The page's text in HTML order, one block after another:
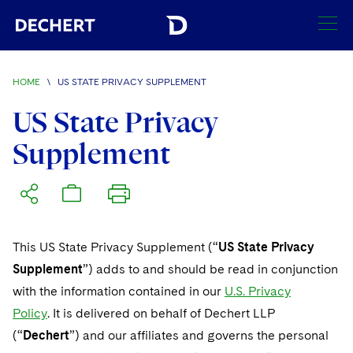
Find a Lawyer
Visit this section
Locations
Visit this section
Offices
Boston
Brussels
Charlotte
Visit this section
Africa
Asia Pacific
India
Services
Visit this section
Merger Clearance
Government Antitrust Investigations
Corporate
Visit this section
Corporate Governance and Special Committees
Crisis Management
Visit this section
Employee Benefits and Executive Compensation
Automotive and Transportation
Visit this section
Banking and Financial Institutions
News & Insights
Visit this section
Careers
Visit this section
HOME \ US STATE PRIVACY SUPPLEMENT
US State Privacy
Supplement
This US State Privacy Supplement (“US State Privacy
Supplement”) adds to and should be read in conjunction
with the information contained in our U.S. Privacy
Policy. It is delivered on behalf of Dechert LLP
(“Dechert”) and our affiliates and governs the personal